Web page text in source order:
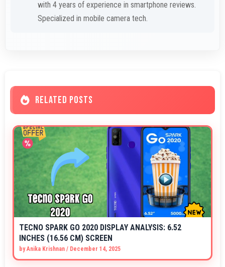
with 4 years of experience in smartphone reviews.
Specialized in mobile camera tech.
RELATED POSTS
TECNO SPARK GO 2020 DISPLAY ANALYSIS: 6.52
INCHES (16.56 CM) SCREEN
byAnika Krishnan / December 14, 2025